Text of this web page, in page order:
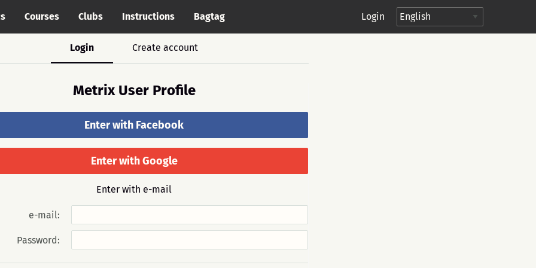
Courses Clubs Instructions Bagtag Login
Login Create account
Metrix User Profile
Enter with Facebook
Enter with Google
Enter with e-mail
e-mail:
Password: